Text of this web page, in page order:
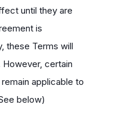
until they are
is
these Terms will
However, certain
applicable to
below)